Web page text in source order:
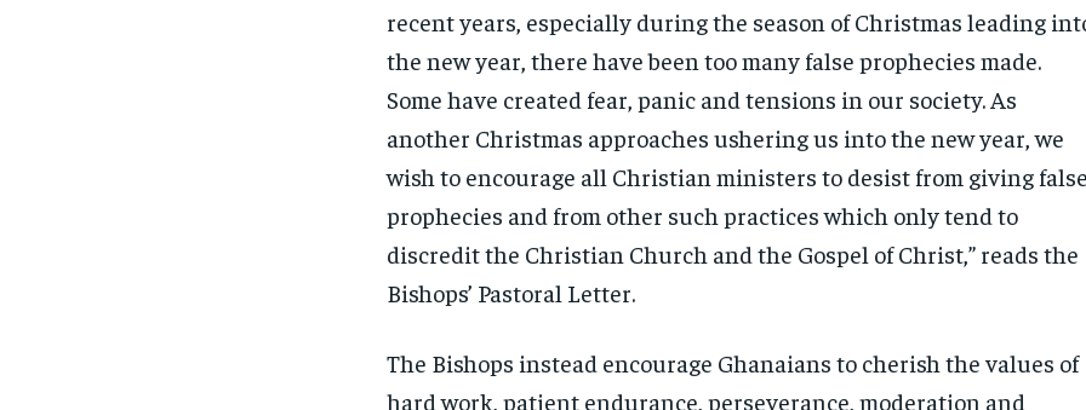
recent years, especially during the season of Christmas leading
the new year, there have been too many false prophecies made.
Some have created fear, panic and tensions in our society. As
another Christmas approaches ushering us into the new year, we
wish to encourage all Christian ministers to desist from giving false
prophecies and from other such practices which only tend to
discredit the Christian Church and the Gospel of Christ,” reads the
Bishops’ Pastoral Letter.
The Bishops instead encourage Ghanaians to cherish the values of
hard work, patient endurance, perseverance, moderation and